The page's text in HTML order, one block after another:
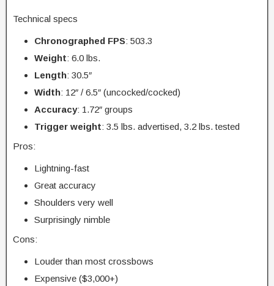
Technical specs
Chronographed FPS: 503.3
Weight: 6.0 lbs.
Length: 30.5″
Width: 12″ / 6.5″ (uncocked/cocked)
Accuracy: 1.72″ groups
Trigger weight: 3.5 lbs. advertised, 3.2 lbs. tested
Pros:
Lightning-fast
Great accuracy
Shoulders very well
Surprisingly nimble
Cons:
Louder than most crossbows
Expensive ($3,000+)